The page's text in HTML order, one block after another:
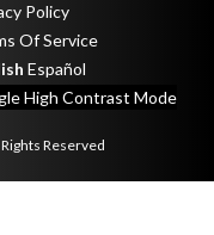
Policy
Of Service
Español
High Contrast Mode
Reserved